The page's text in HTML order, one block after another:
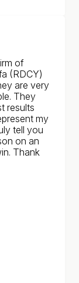
of
(RDCY)
are very
They
results
my
tell you
on an
Thank